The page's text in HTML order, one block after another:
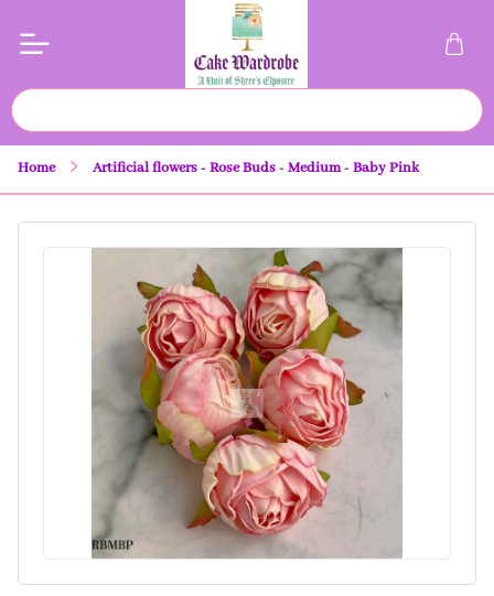
Home Artificial flowers - Rose Buds - Medium - Baby Pink